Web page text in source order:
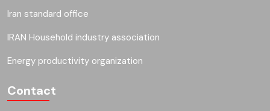
Iran standard office
IRAN Household industry association
Energy productivity organization
Contact